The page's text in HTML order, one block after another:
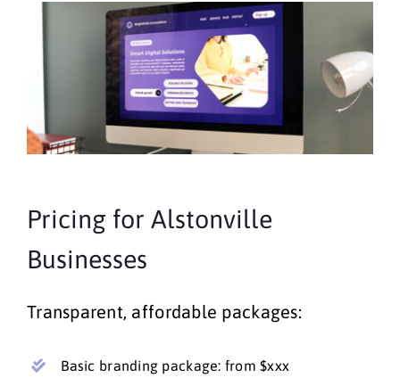
Pricing for Alstonville
Businesses
Transparent, affordable packages:
Basic branding package: from $xxx